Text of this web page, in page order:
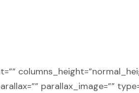
parallax_image=””